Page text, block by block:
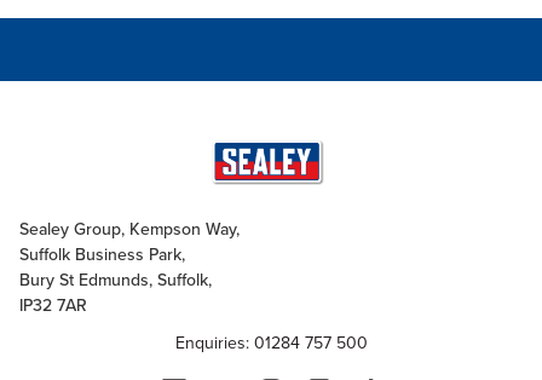
Sealey Group, Kempson Way,
Suffolk Business Park,
Bury St Edmunds, Suffolk,
IP32 7AR
Enquiries: 01284 757 500